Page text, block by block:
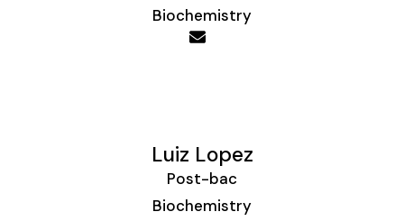
Biochemistry
Luiz Lopez
Post-bac
Biochemistry